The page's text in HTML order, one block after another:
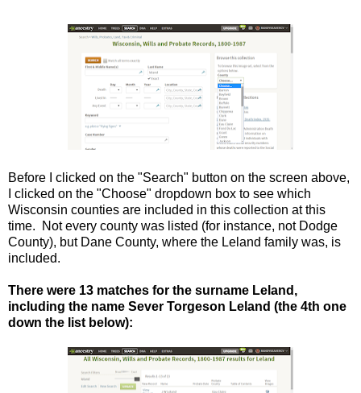
Before I clicked on the "Search" button on the screen above,
I clicked on the "Choose" dropdown box to see which
Wisconsin counties are included in this collection at this
time. Not every county was listed (for instance, not Dodge
County), but Dane County, where the Leland family was, is
included.
There were 13 matches for the surname Leland,
including the name Sever Torgeson Leland (the 4th one
down the list below):